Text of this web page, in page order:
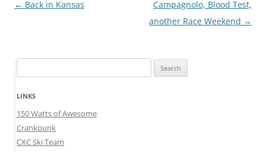
Post
← Back in Kansas
Campagnolo, Blood Test,
another Race Weekend →
for:
LINKS
150 Watts of Awesome
Crankpunk
CXC Ski Team